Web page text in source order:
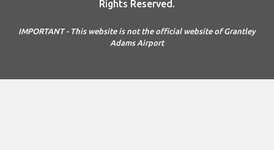
Rights Reserved.
IMPORTANT - This website is not the official website of Grantley
Adams Airport